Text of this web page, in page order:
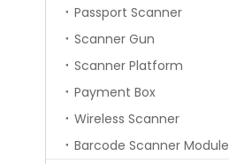
Passport Scanner
Scanner Gun
Scanner Platform
Payment Box
Wireless Scanner
Barcode Scanner Module